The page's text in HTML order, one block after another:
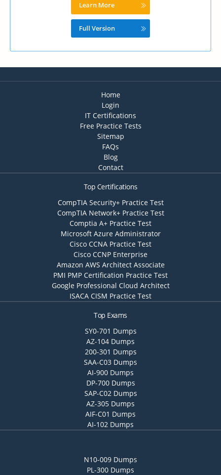
Learn More
Full Version
Home
Login
IT Certifications
Free Practice Tests
Sitemap
FAQs
Blog
Contact
Top Certifications
CompTIA Security+ Practice Test
CompTIA Network+ Practice Test
Comptia A+ Practice Test
Microsoft Azure Administrator
Cisco CCNA Practice Test
Cisco CCNP Enterprise
Amazon AWS Architect Associate
PMI PMP Certification Practice Test
Google Professional Cloud Architect
ISACA CISM Practice Test
Top Exams
SY0-701 Dumps
AZ-104 Dumps
200-301 Dumps
SAA-C03 Dumps
AI-900 Dumps
DP-700 Dumps
SAP-C02 Dumps
AZ-305 Dumps
AIF-C01 Dumps
AI-102 Dumps
N10-009 Dumps
PL-300 Dumps